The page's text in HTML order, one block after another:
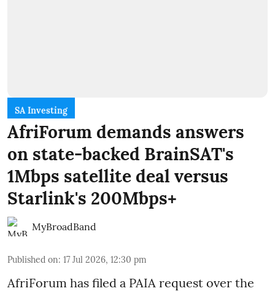
SA Investing
AfriForum demands answers
on state-backed BrainSAT's
1Mbps satellite deal versus
Starlink's 200Mbps+
MyBroadBand
Published on: 17 Jul 2026, 12:30 pm
AfriForum has filed a PAIA request over the